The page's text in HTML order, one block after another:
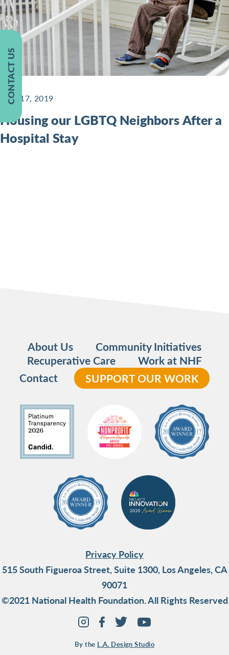
CONTACT US
June 17, 2019
Housing our LGBTQ Neighbors After a
Hospital Stay
About Us
Community Initiatives
Recuperative Care
Work at NHF
Contact
SUPPORT OUR WORK
Privacy Policy
515 South Figueroa Street, Suite 1300, Los Angeles, CA
90071
©2021 National Health Foundation. All Rights Reserved
By the L.A. Design Studio